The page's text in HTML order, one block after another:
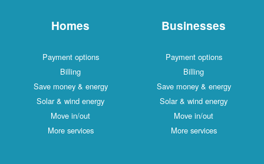
Homes
Payment options
Billing
Save money & energy
Solar & wind energy
Move in/out
More services
Businesses
Payment options
Billing
Save money & energy
Solar & wind energy
Move in/out
More services